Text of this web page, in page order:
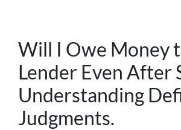
Will I Owe Money
Lender Even After
Understanding
Judgments.